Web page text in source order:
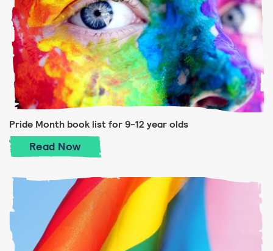
Pride Month book list for 9-12 year olds
Read Pride Month book list for 9-12 year olds
Now